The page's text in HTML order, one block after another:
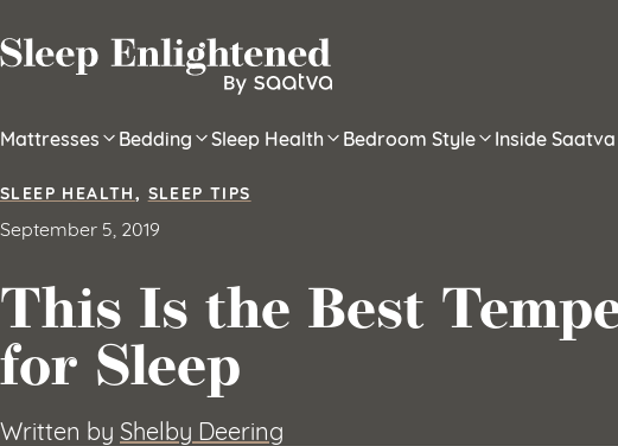
Mattresses Bedding Sleep Health Bedroom Style Inside Saatva
SLEEP HEALTH, SLEEP TIPS
September 5, 2019
This Is the Best
for Sleep
Written by Shelby Deering